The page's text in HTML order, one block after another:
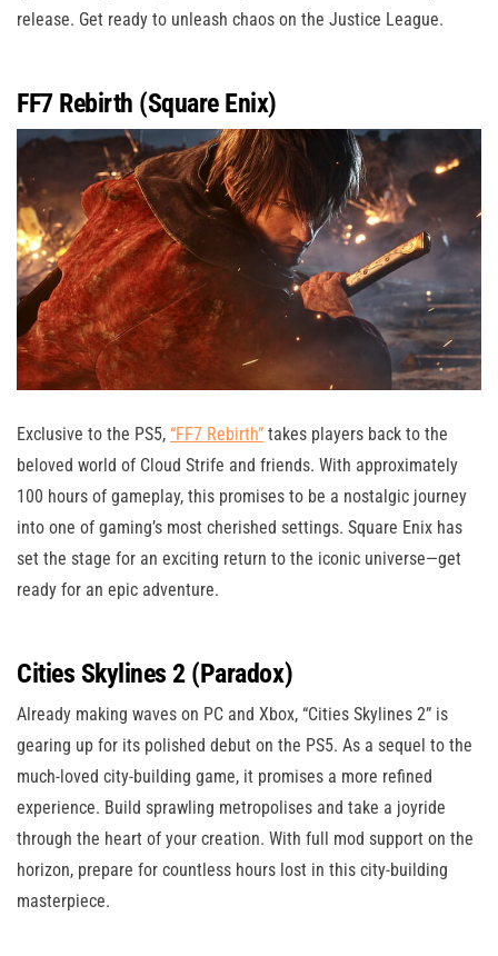
release. Get ready to unleash chaos on the Justice League.
FF7 Rebirth (Square Enix)
Exclusive to the PS5, “FF7 Rebirth” takes players back to the
beloved world of Cloud Strife and friends. With approximately
100 hours of gameplay, this promises to be a nostalgic journey
into one of gaming’s most cherished settings. Square Enix has
set the stage for an exciting return to the iconic universe—get
ready for an epic adventure.
Cities Skylines 2 (Paradox)
Already making waves on PC and Xbox, “Cities Skylines 2” is
gearing up for its polished debut on the PS5. As a sequel to the
much-loved city-building game, it promises a more refined
experience. Build sprawling metropolises and take a joyride
through the heart of your creation. With full mod support on the
horizon, prepare for countless hours lost in this city-building
masterpiece.